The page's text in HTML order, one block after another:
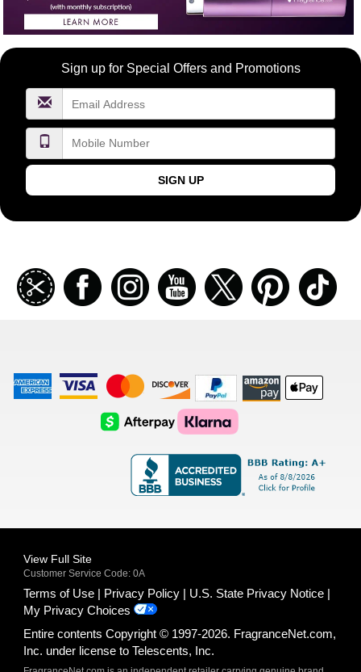
Become
FragranceNet.com
Sign up for Special Offers and Promotions
SIGN UP
Join
our
coupon
Facebook Instagramm Youtube Twitter Pinterest
American
Express
Visa
Logo
Master
Card
Logo
Discover
Logo
Amazon
Payments
Apple
Pay
AfterPay
Logo
Klarna
Logo
View Full Site
Customer Service Code: 0A
Terms of Use Privacy Policy
U.S. State Privacy Notice
My Privacy Choices
Entire contents Copyright © 1997-2026. FragranceNet.com,
Inc. under license to Telescents, Inc.